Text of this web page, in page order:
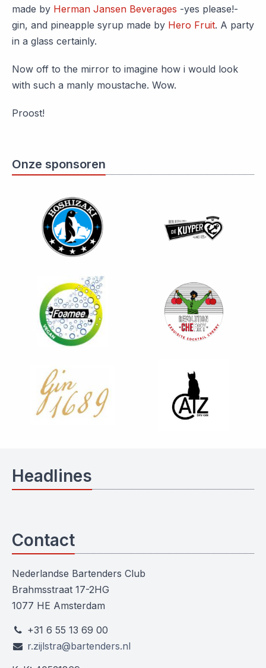
made by Herman Jansen Beverages -yes please!-
gin, and pineapple syrup made by Hero Fruit. A party
in a glass certainly.
Now off to the mirror to imagine how i would look
with such a manly moustache. Wow.
Proost!
Onze sponsoren
Headlines
Contact
Nederlandse Bartenders Club
Brahmsstraat 17-2HG
1077 HE Amsterdam
+31 6 55 13 69 00
r.zijlstra@bartenders.nl